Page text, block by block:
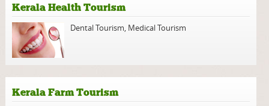
Kerala Health Tourism
Dental Tourism Medical Tourism
Kerala Farm Tourism